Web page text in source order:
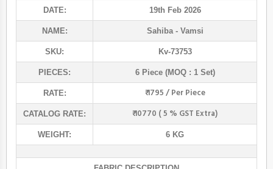
DATE: 19th Feb 2026
NAME: Sahiba- Vamsi
SKU: Kv-73753
PIECES: 6 Piece (MOQ : 1 Set)
RATE: ₹ 1795 / Per Piece
CATALOG RATE: ₹ 10770 ( 5 % GST Extra)
WEIGHT: 6 KG